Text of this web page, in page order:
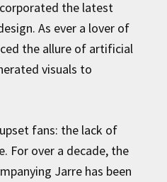
the latest
As ever a lover of
the allure of artificial
visuals to
fans: the lack of
For over a decade, the
Jarre has been